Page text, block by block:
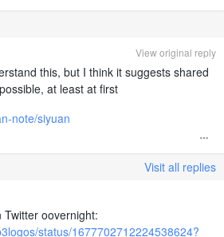
View original reply
this, but I think it suggests shared
at least at first
note/siyuan
Visit all replies
oovernight:
status/1677702712224538624?